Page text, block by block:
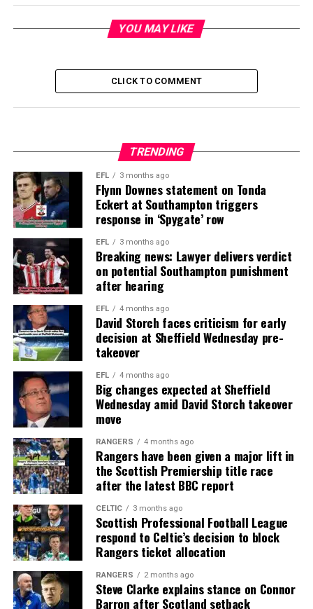
YOU MAY LIKE
CLICK TO COMMENT
TRENDING
EFL 3 months ago
Flynn Downes statement on Tonda
Eckert at Southampton triggers
response in ‘Spygate’ row
EFL 3 months ago
Breaking news: Lawyer delivers verdict
on potential Southampton punishment
after hearing
EFL 4 months ago
David Storch faces criticism for early
decision at Sheffield Wednesday pre-
takeover
EFL 4 months ago
Big changes expected at Sheffield
Wednesday amid David Storch takeover
move
RANGERS 4 months ago
Rangers have been given a major lift in
the Scottish Premiership title race
after the latest BBC report
CELTIC 3 months ago
Scottish Professional Football League
respond to Celtic’s decision to block
Rangers ticket allocation
RANGERS 2 months ago
Steve Clarke explains stance on Connor
Barron after Scotland setback